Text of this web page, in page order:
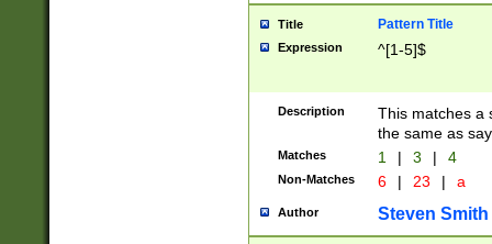
Title Pattern Title
Expression ^[1-5]$
Description
This matches a
the same as
Matches 1 | 3 | 4
Non-Matches 6 | 23 | a
Author Steven Smith